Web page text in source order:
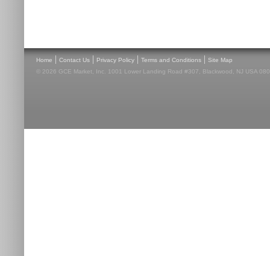
Home | Contact Us | Privacy Policy | Terms and Conditions | Site Map
© 2026 GCE Market, Inc. 1001 Lower Landing Road #307, Blackwood, NJ USA